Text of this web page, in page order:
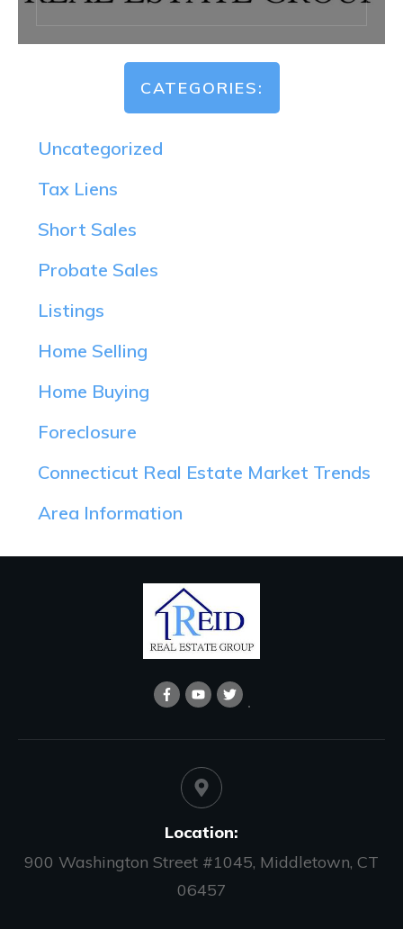
CATEGORIES:
Uncategorized
Tax Liens
Short Sales
Probate Sales
Listings
Home Selling
Home Buying
Foreclosure
Connecticut Real Estate Market Trends
Area Information
Location:
900 Washington Street #1045, Middletown, CT
06457